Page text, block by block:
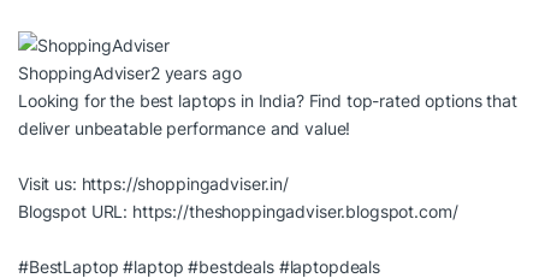
ShoppingAdviser2 years ago
Looking for the best laptops in India? Find top-rated options that
deliver unbeatable performance and value!
Visit us: https://shoppingadviser.in/
Blogspot URL: https://theshoppingadviser.blogspot.com/
#BestLaptop #laptop #bestdeals #laptopdeals